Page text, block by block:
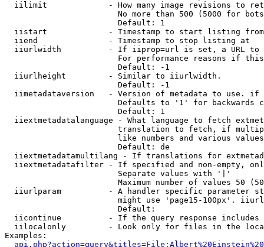
iilimit             - How many image revisions to
No more than 500 (5000 for
                        Default: 1
  iistart             - Timestamp to start listing from
  iiend               - Timestamp to stop listing at
iiurlwidth          - If iiprop=url is set, a URL
For performance reasons if
                        Default: -1
  iiurlheight         - Similar to iiurlwidth.
                        Default: -1
iimetadataversion   - Version of metadata to use.
Defaults to '1' for backwards
                        Default: 1
iiextmetadatalanguage - What language to fetch
translation to fetch, if
like numbers and various
                        Default: de
iiextmetadatamultilang - If translations for
iiextmetadatafilter - If specified and non-empty,
                        Separate values with '|'
Maximum number of values 50
iiurlparam          - A handler specific parameter
might use 'page15-100px'.
                        Default:
iicontinue          - If the query response
iilocalonly         - Look only for files in the
Examples: